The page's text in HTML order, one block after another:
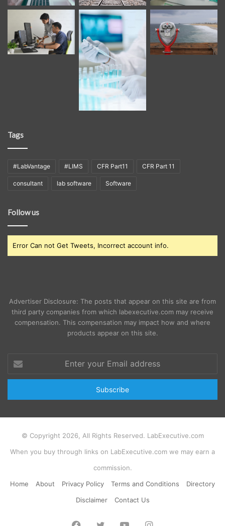
Tags
#LabVantage #LIMS CFR Part11 CFR Part 11
consultant lab software Software
Follow us
Error Can not Get Tweets, Incorrect account info.
Advertiser Disclosure: The posts that appear on this site are from
third party companies from which labexecutive.com may receive
compensation. This compensation may impact how and where
products appear on this site.
your
Email
© Copyright 2026, All Rights Reserved. LabExecutive.com
When you buy through links on LabExecutive.com we may earn a
commission.
Home
About Privacy Policy Terms and Conditions
Directory
Disclaimer
Contact Us